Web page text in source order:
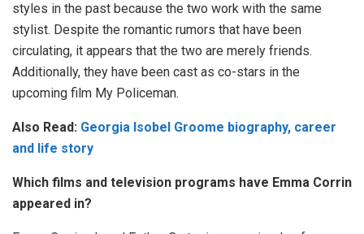
styles in the past because the two work with the same
stylist. Despite the romantic rumors that have been
circulating, it appears that the two are merely friends.
Additionally, they have been cast as co-stars in the
upcoming film My Policeman.
Also Read: Georgia Isobel Groome biography, career
and life story
Which films and television programs have Emma Corrin
appeared in?